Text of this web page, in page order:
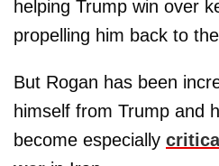
helping Trump win over
propelling him back to the
But Rogan has been
himself from Trump and
become especially